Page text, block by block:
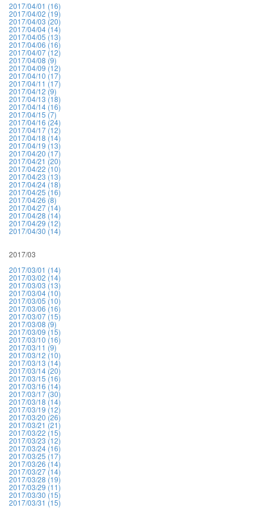
2017/04/01 (16)
2017/04/02 (19)
2017/04/03 (20)
2017/04/04 (14)
2017/04/05 (13)
2017/04/06 (16)
2017/04/07 (12)
2017/04/08 (9)
2017/04/09 (12)
2017/04/10 (17)
2017/04/11 (17)
2017/04/12 (9)
2017/04/13 (18)
2017/04/14 (16)
2017/04/15 (7)
2017/04/16 (24)
2017/04/17 (12)
2017/04/18 (14)
2017/04/19 (13)
2017/04/20 (17)
2017/04/21 (20)
2017/04/22 (10)
2017/04/23 (13)
2017/04/24 (18)
2017/04/25 (16)
2017/04/26 (8)
2017/04/27 (14)
2017/04/28 (14)
2017/04/29 (12)
2017/04/30 (14)
2017/03
2017/03/01 (14)
2017/03/02 (14)
2017/03/03 (13)
2017/03/04 (10)
2017/03/05 (10)
2017/03/06 (16)
2017/03/07 (15)
2017/03/08 (9)
2017/03/09 (15)
2017/03/10 (16)
2017/03/11 (9)
2017/03/12 (10)
2017/03/13 (14)
2017/03/14 (20)
2017/03/15 (16)
2017/03/16 (14)
2017/03/17 (30)
2017/03/18 (14)
2017/03/19 (12)
2017/03/20 (26)
2017/03/21 (21)
2017/03/22 (15)
2017/03/23 (12)
2017/03/24 (16)
2017/03/25 (17)
2017/03/26 (14)
2017/03/27 (14)
2017/03/28 (19)
2017/03/29 (11)
2017/03/30 (15)
2017/03/31 (15)